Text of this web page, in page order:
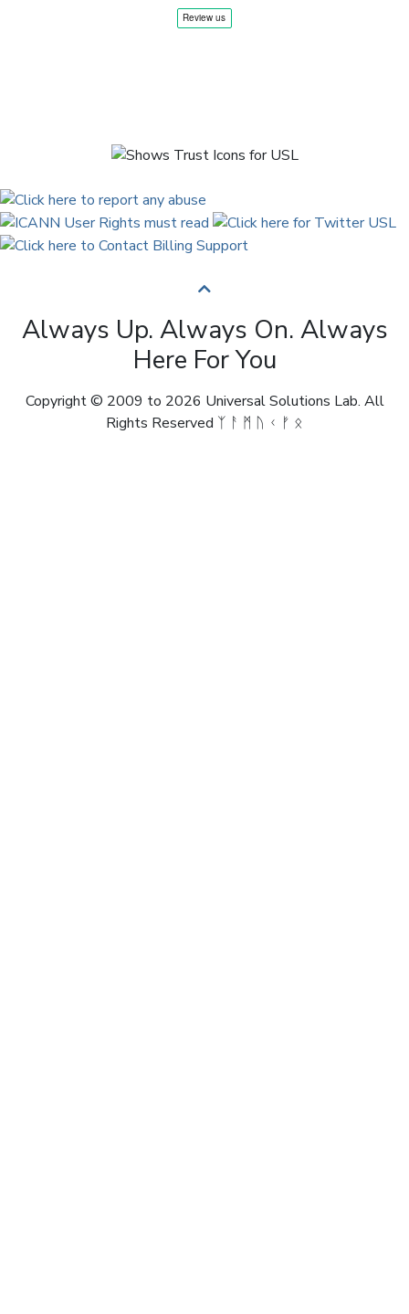
Always Up. Always On. Always
Here For You
Copyright © 2009 to 2026 Universal Solutions Lab. All
Rights Reserved ᛉ ᚨ ᛗ ᚢ ᚲ ᚠ ᛟ